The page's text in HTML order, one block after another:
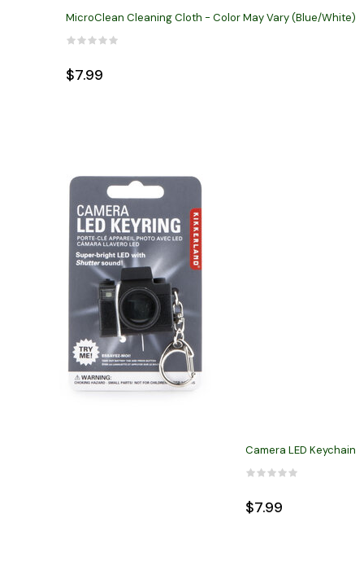
MicroClean Cleaning Cloth - Color May Vary (Blue/White)
$7.99
Camera LED Keychain
$7.99